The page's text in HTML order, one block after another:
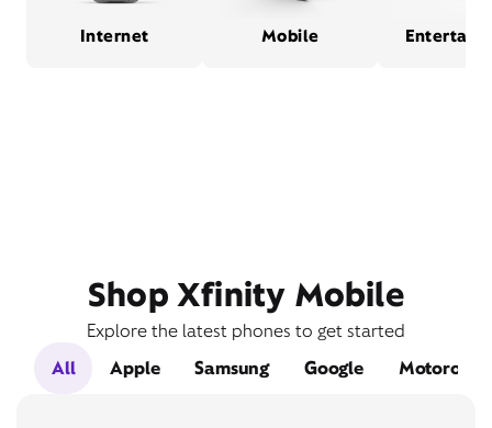
Internet Mobile
Shop Xfinity Mobile
Explore the latest phones to get started
All
Apple Samsung Google Motorola